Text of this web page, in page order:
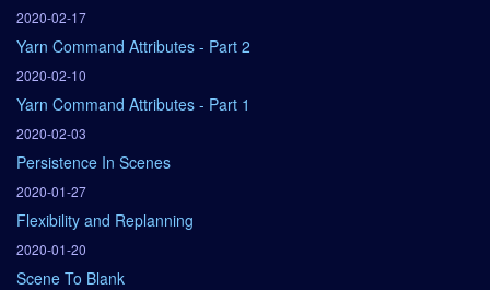
2020-02-17
Yarn Command Attributes - Part 2
2020-02-10
Yarn Command Attributes - Part 1
2020-02-03
Persistence In Scenes
2020-01-27
Flexibility and Replanning
2020-01-20
Scene To Blank